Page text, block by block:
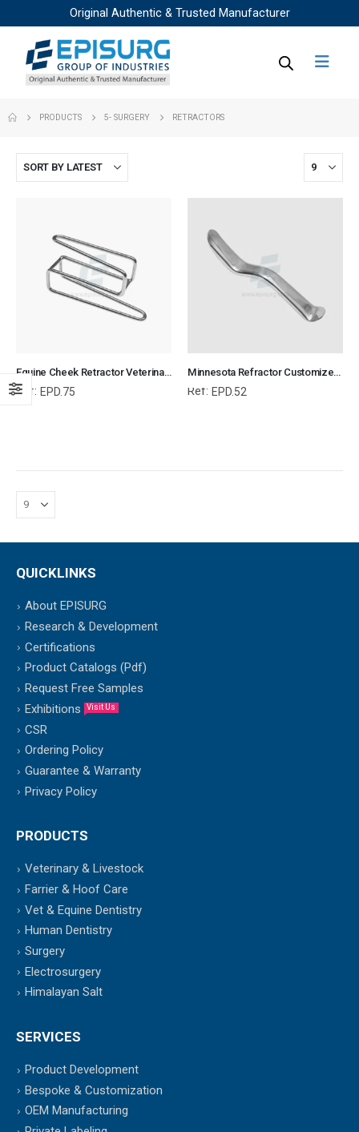
Original Authentic & Trusted Manufacturer
PRODUCTS 5- SURGERY RETRACTORS
Equine Cheek Retractor Veterinary Dental Instrument Dentistry Tools
Ref: EPD.75
Minnesota Refractor Customized for Small Animals Veterinary Dental Instrument Dentistry Tools
Ref: EPD.52
QUICKLINKS
About EPISURG
Research & Development
Certifications
Product Catalogs (Pdf)
Request Free Samples
Exhibitions
Visit Us
CSR
Ordering Policy
Guarantee & Warranty
Privacy Policy
PRODUCTS
Veterinary & Livestock
Farrier & Hoof Care
Vet & Equine Dentistry
Human Dentistry
Surgery
Electrosurgery
Himalayan Salt
SERVICES
Product Development
Bespoke & Customization
OEM Manufacturing